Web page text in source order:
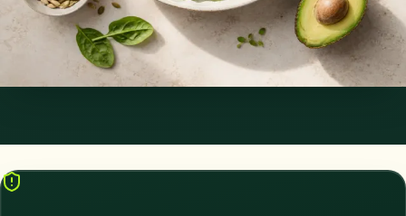
nutrition plans for weight management, chronic conditions, gut
health, sports performance, and more.